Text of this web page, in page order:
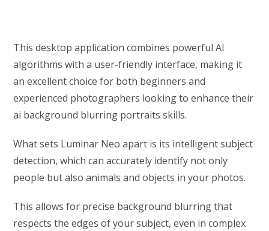
This desktop application combines powerful AI
algorithms with a user-friendly interface, making it
an excellent choice for both beginners and
experienced photographers looking to enhance their
ai background blurring portraits skills.
What sets Luminar Neo apart is its intelligent subject
detection, which can accurately identify not only
people but also animals and objects in your photos.
This allows for precise background blurring that
respects the edges of your subject, even in complex